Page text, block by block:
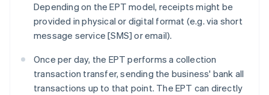
Depending on the EPT model, receipts might be
provided in physical or digital format (e.g. via short
message service [SMS] or email).
Once per day, the EPT performs a collection
transaction transfer, sending the business' bank all
transactions up to that point. The EPT can directly